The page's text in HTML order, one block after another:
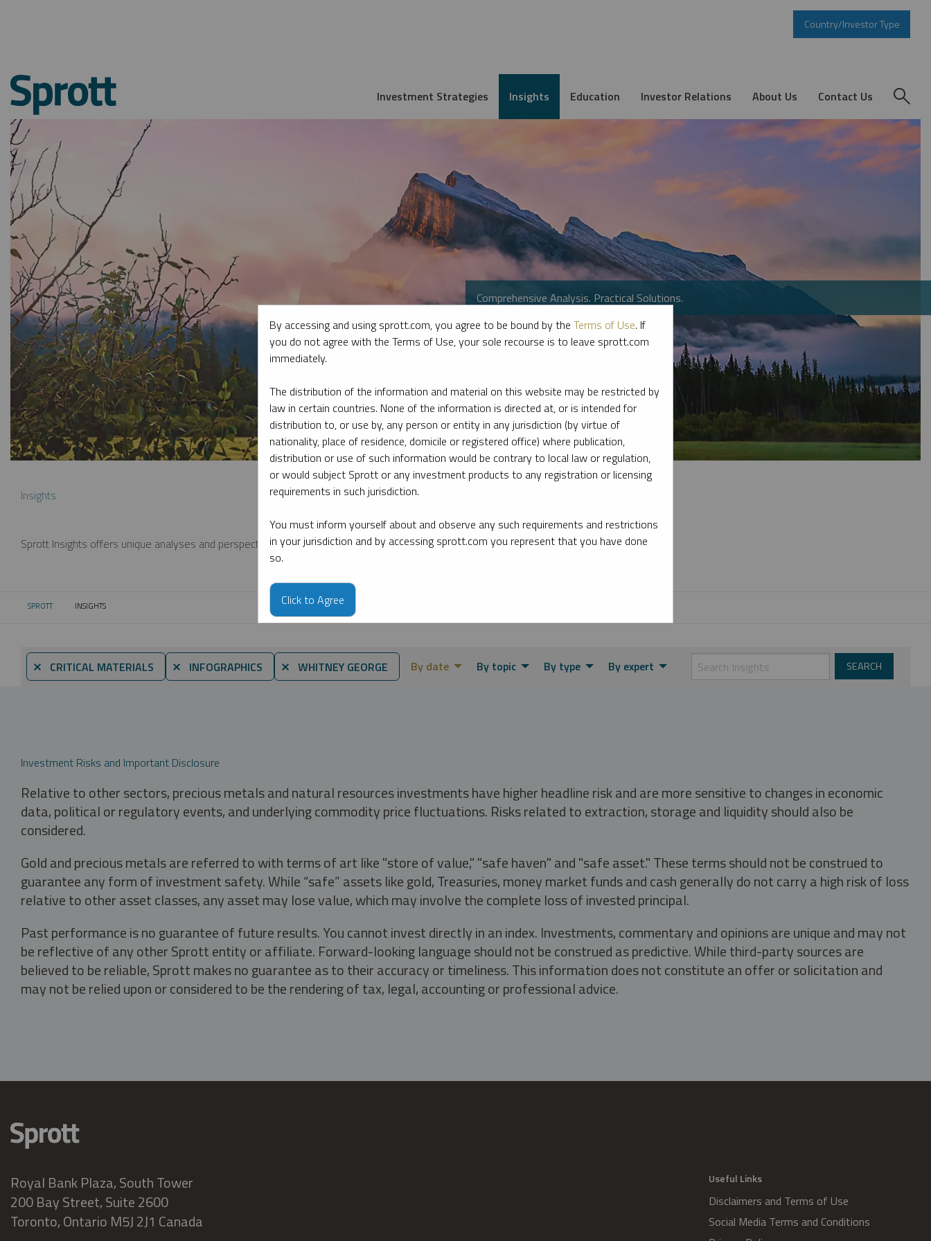
Country/Investor Type
Investment Strategies Insights Education Investor Relations About Us Contact Us
Comprehensive Analysis. Practical Solutions.
Insights
Sprott Insights offers unique analyses and perspectives from the firm’s leading experts on key topics in precious metals and critical materials.
SPROTT CURRENT:
INSIGHTS
⨯ CRITICAL MATERIALS ⨯ INFOGRAPHICS ⨯ WHITNEY GEORGE By date By topic By type By expert
Investment Risks and Important Disclosure
Relative to other sectors, precious metals and natural resources investments have higher headline risk and are more sensitive to changes in economic
data, political or regulatory events, and underlying commodity price fluctuations. Risks related to extraction, storage and liquidity should also be
considered.
Gold and precious metals are referred to with terms of art like "store of value," "safe haven" and "safe asset." These terms should not be construed to
guarantee any form of investment safety. While “safe” assets like gold, Treasuries, money market funds and cash generally do not carry a high risk of loss
relative to other asset classes, any asset may lose value, which may involve the complete loss of invested principal.
Past performance is no guarantee of future results. You cannot invest directly in an index. Investments, commentary and opinions are unique and may not
be reflective of any other Sprott entity or affiliate. Forward-looking language should not be construed as predictive. While third-party sources are
believed to be reliable, Sprott makes no guarantee as to their accuracy or timeliness. This information does not constitute an offer or solicitation and
may not be relied upon or considered to be the rendering of tax, legal, accounting or professional advice.
Royal Bank Plaza, South Tower
200 Bay Street, Suite 2600
Toronto, Ontario M5J 2J1 Canada
Useful Links
Disclaimers and Terms of Use
Social Media Terms and Conditions
By accessing and using sprott.com, you agree to be bound by the Terms of Use. If
you do not agree with the Terms of Use, your sole recourse is to leave sprott.com
immediately.
The distribution of the information and material on this website may be restricted by
law in certain countries. None of the information is directed at, or is intended for
distribution to, or use by, any person or entity in any jurisdiction (by virtue of
nationality, place of residence, domicile or registered office) where publication,
distribution or use of such information would be contrary to local law or regulation,
or would subject Sprott or any investment products to any registration or licensing
requirements in such jurisdiction.
You must inform yourself about and observe any such requirements and restrictions
in your jurisdiction and by accessing sprott.com you represent that you have done
so.
Click to Agree